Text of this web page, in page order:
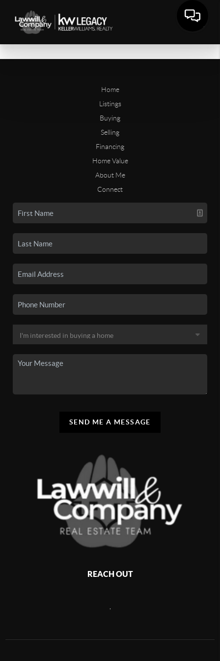
Home
Listings
Buying
Selling
Financing
Home Value
About Me
Connect
SEND ME A MESSAGE
REACH OUT